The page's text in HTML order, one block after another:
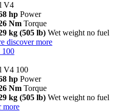
V4
hp Power
Nm Torque
kg (505 lb) Wet weight no fuel
discover more
V4 100
hp Power
Nm Torque
kg (505 lb) Wet weight no fuel
more